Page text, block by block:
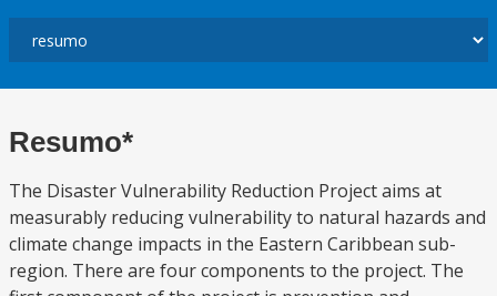
Resumo*
The Disaster Vulnerability Reduction Project aims at
measurably reducing vulnerability to natural hazards and
climate change impacts in the Eastern Caribbean sub-
region. There are four components to the project. The